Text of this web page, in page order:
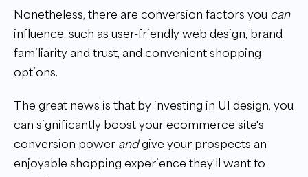
Nonetheless, there are conversion factors you can
influence, such as user-friendly web design, brand
familiarity and trust, and convenient shopping
options.
The great news is that by investing in UI design, you
can significantly boost your ecommerce site's
conversion power andgive your prospects an
enjoyable shopping experience they'll want to